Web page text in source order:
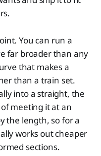
You can run a
far broader than any
that makes a
than a train set.
into a straight, the
meeting it at an
the length, so for a
works out cheaper
sections.